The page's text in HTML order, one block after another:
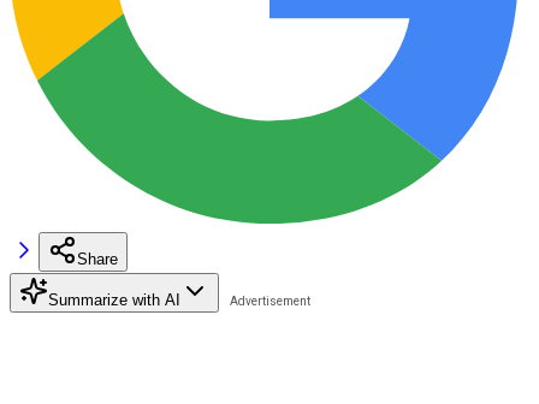
Share
Summarize with AI